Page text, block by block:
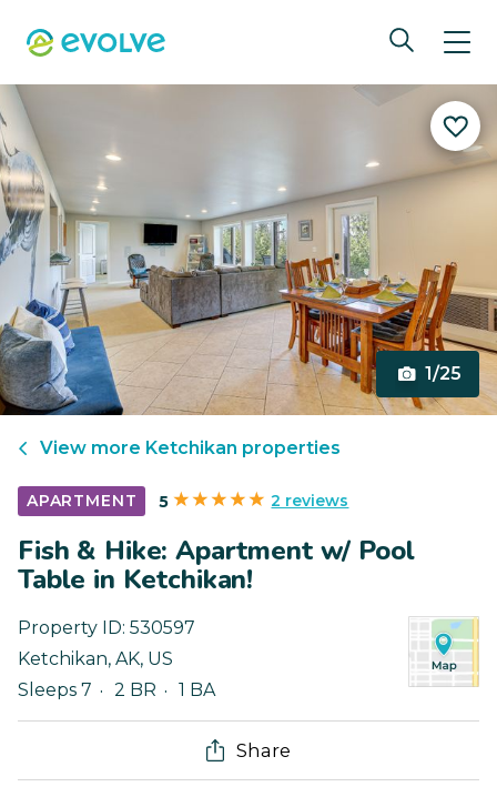
1/25
View more Ketchikan properties
APARTMENT 5 2 reviews
Fish & Hike: Apartment w/ Pool
Table in Ketchikan!
Property ID: 530597
Ketchikan, AK, US
Sleeps 7
2 BR 1 BA
Share